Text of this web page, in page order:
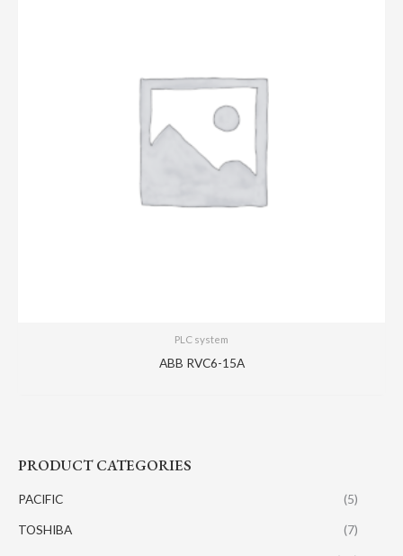
PRODUCT CATEGORIES
PACIFIC (5)
TOSHIBA (7)
PLC system
ABB RVC6-15A